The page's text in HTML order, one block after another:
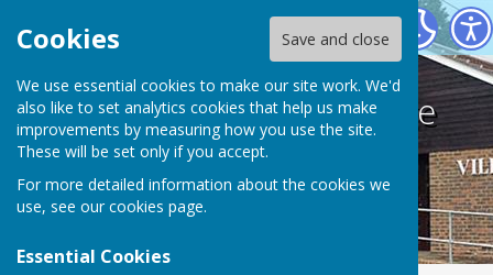
Cookies Save and close
We use essential cookies to make our site work. We'd
also like to set analytics cookies that help us make
improvements by measuring how you use the site.
These will be set only if you accept.
For more detailed information about the cookies we
use, see our cookies page.
Essential Cookies
Bodle Street Green Village Hall
Bodle Street Green Village
Hall